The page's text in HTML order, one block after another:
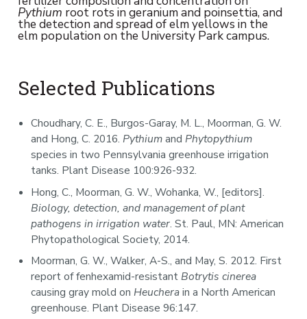
Pythium root rots in geranium and poinsettia, and
the detection and spread of elm yellows in the
elm population on the University Park campus.
Selected Publications
Choudhary, C. E., Burgos-Garay, M. L., Moorman, G. W.
and Hong, C. 2016.PythiumandPhytopythium
species in two Pennsylvania greenhouse irrigation
tanks. Plant Disease 100:926-932.
Hong, C., Moorman, G. W., Wohanka, W., [editors].
Biology, detection, and management of plant
pathogens in irrigation water. St. Paul, MN: American
Phytopathological Society, 2014.
Moorman, G. W., Walker, A-S., and May, S. 2012. First
report of fenhexamid-resistantBotrytis cinerea
causing gray mold onHeucherain a North American
greenhouse. Plant Disease 96:147.